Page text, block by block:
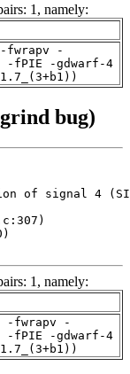
1, namely:
fwrapv -
-fPIE -gdwarf-4
bug)
of signal 4
1, namely:
-fwrapv -
-fPIE -gdwarf-4